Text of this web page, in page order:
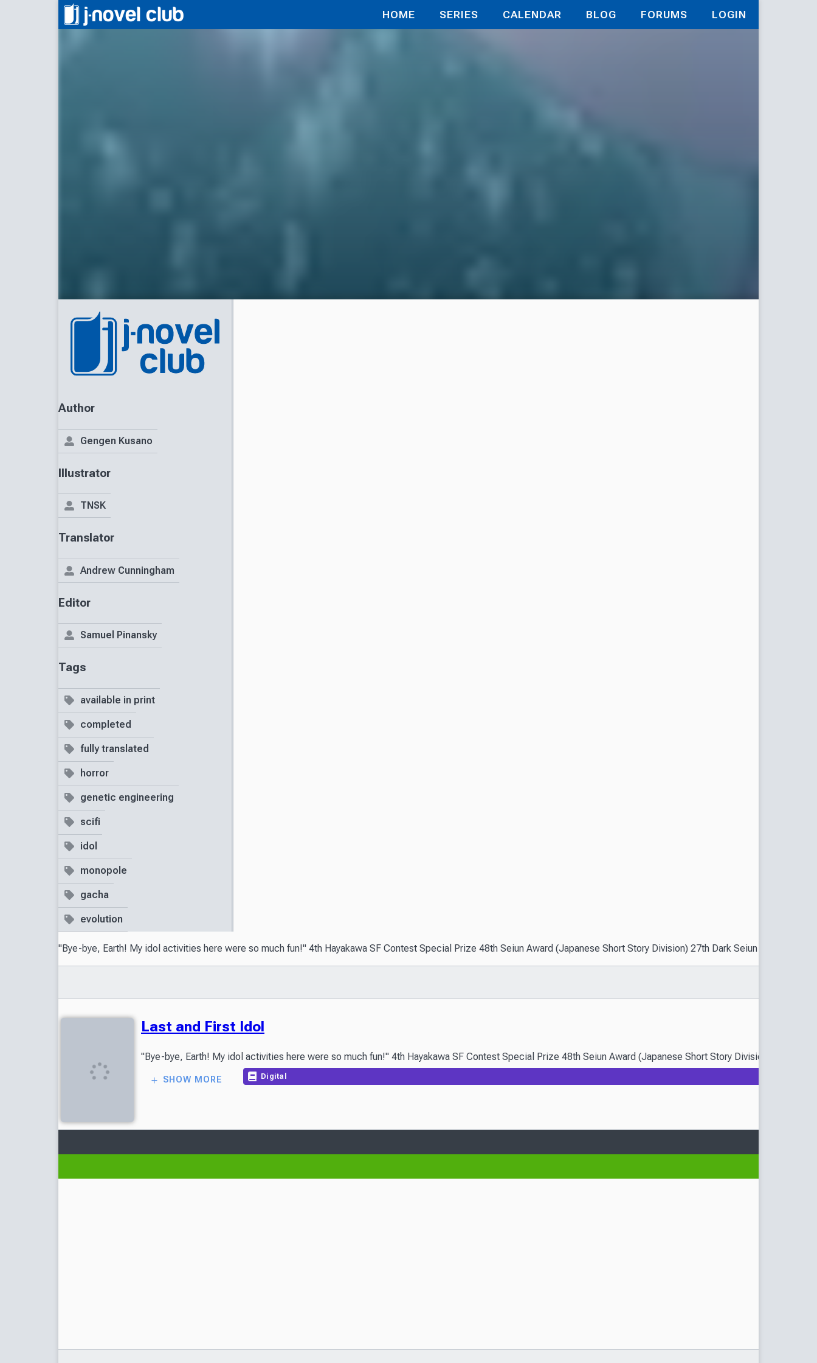
HOME SERIES CALENDAR BLOG FORUMS LOGIN
Last and First Idol
Author
Gengen Kusano
Illustrator
TNSK
Translator
Andrew Cunningham
Editor
Samuel Pinansky
Tags
available in print
completed
fully translated
horror
genetic engineering
scifi
idol
monopole
gacha
evolution
"Bye-bye, Earth! My idol activities here were so much fun!" 4th Hayakawa SF Contest Special Prize 48th Seiun Award (Japanese Short Story Division) 27th Dark Seiun Award
Last and First Idol
SHOW MORE Digital